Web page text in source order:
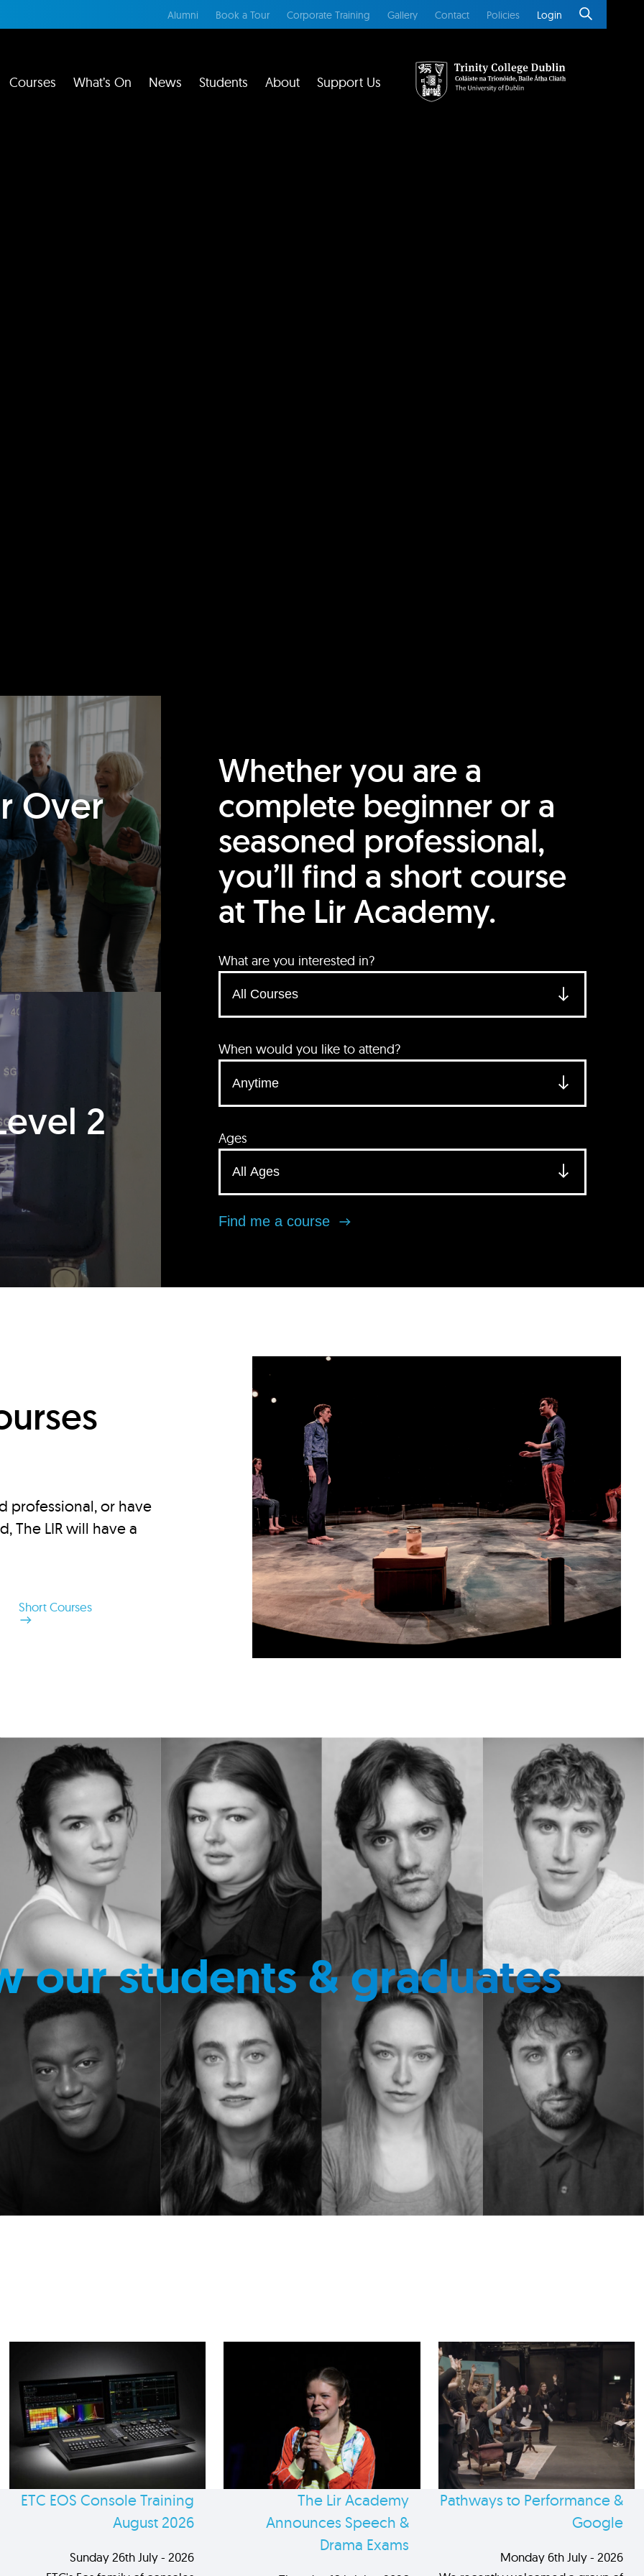
Alumni Book a Tour Corporate Training Gallery Contact Policies Login
Courses What’s On News Students About Support Us
Over
2
Whether you are a
complete beginner or a
seasoned professional,
you’ll find a short course
at The Lir Academy.
What are you interested in?
When would you like to attend?
Ages
Find me a course
professional, or have
The LIR will have a
Short Courses
our students & graduates
ETC EOS Console Training
August 2026
Sunday 26th July - 2026
The Lir Academy
Announces Speech &
Drama Exams
Pathways to Performance &
Google
Monday 6th July - 2026